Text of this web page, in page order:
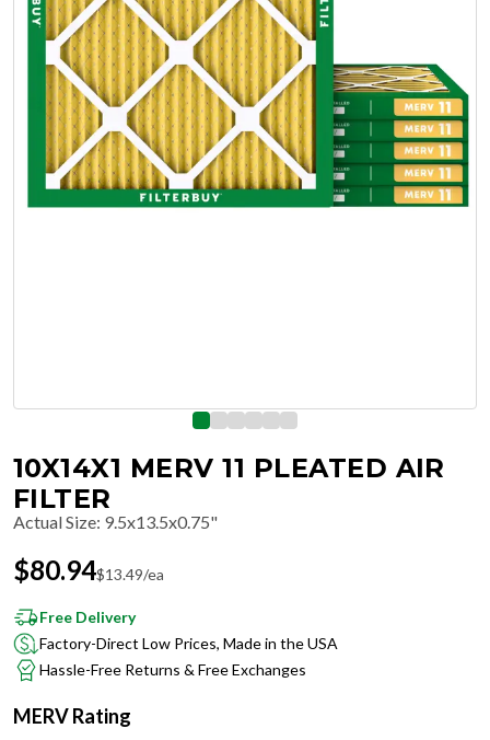
10X14X1 MERV 11 PLEATED AIR
FILTER
Actual Size: 9.5x13.5x0.75"
$80.94$13.49/ea
Free Delivery
Factory-Direct Low Prices, Made in the USA
Hassle-Free Returns & Free Exchanges
MERV Rating